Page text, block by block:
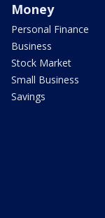
Money
Personal Finance
Business
Stock Market
Small Business
Savings